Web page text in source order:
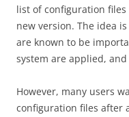
list of configuration
new version. The idea
are known to be
system are applied,
However, many users
configuration files after